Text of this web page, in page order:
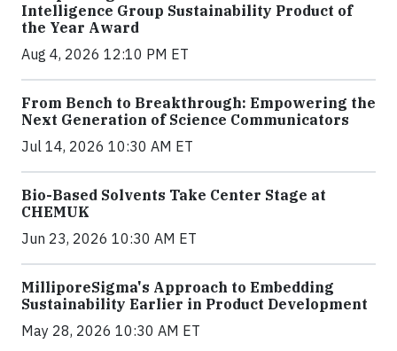
Intelligence Group Sustainability Product of
the Year Award
Aug 4, 2026 12:10 PM ET
From Bench to Breakthrough: Empowering the
Next Generation of Science Communicators
Jul 14, 2026 10:30 AM ET
Bio-Based Solvents Take Center Stage at
CHEMUK
Jun 23, 2026 10:30 AM ET
MilliporeSigma's Approach to Embedding
Sustainability Earlier in Product Development
May 28, 2026 10:30 AM ET